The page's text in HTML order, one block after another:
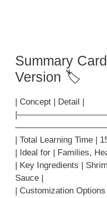
Summary
Version 🏷
| Concept | Detail |
| Total Learning Time |
| Ideal for | Families,
| Key Ingredients |
Sauce |
| Customization